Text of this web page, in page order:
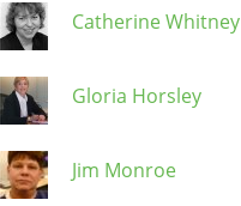
Catherine Whitney
Gloria Horsley
Jim Monroe